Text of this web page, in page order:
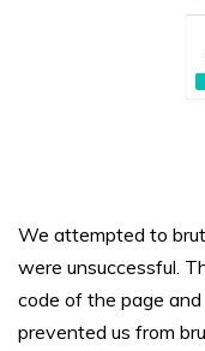
We attempted to
were unsuccessful.
code of the page
prevented us from